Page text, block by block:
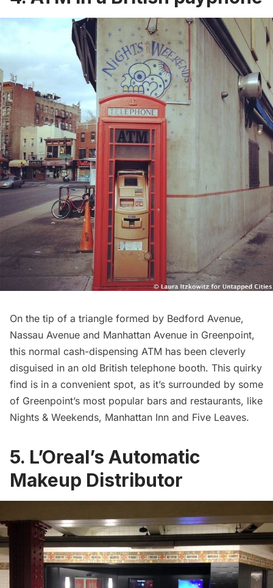
On the tip of a triangle formed by Bedford Avenue,
Nassau Avenue and Manhattan Avenue in Greenpoint,
this normal cash-dispensing ATM has been cleverly
disguised in an old British telephone booth. This quirky
find is in a convenient spot, as it’s surrounded by some
of Greenpoint’s most popular bars and restaurants, like
Nights & Weekends, Manhattan Inn and Five Leaves.
5. L’Oreal’s Automatic
Makeup Distributor